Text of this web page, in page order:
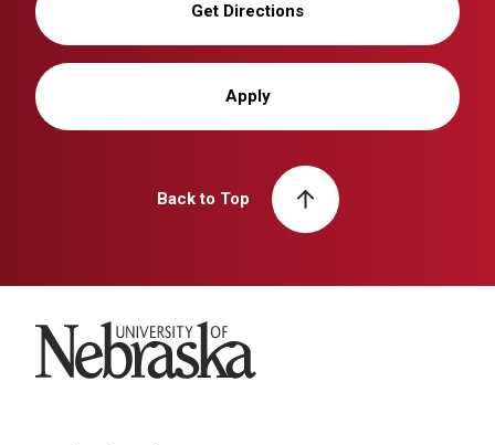
Get Directions
Apply
Back to Top
University of Nebraska